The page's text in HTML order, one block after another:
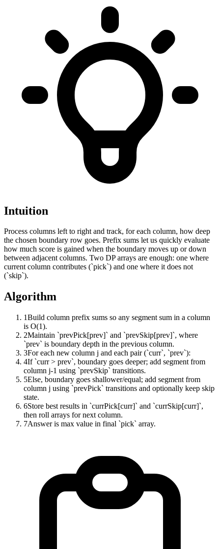
Intuition
Process columns left to right and track, for each column, how deep
the chosen boundary row goes. Prefix sums let us quickly evaluate
how much score is gained when the boundary moves up or down
between adjacent columns. Two DP arrays are enough: one where
current column contributes (`pick`) and one where it does not
(`skip`).
Algorithm
1Build column prefix sums so any segment sum in a column
is O(1).
2Maintain `prevPick[prev]` and `prevSkip[prev]`, where
`prev` is boundary depth in the previous column.
3For each new column j and each pair (`curr`, `prev`):
4If `curr > prev`, boundary goes deeper; add segment from
column j-1 using `prevSkip` transitions.
5Else, boundary goes shallower/equal; add segment from
column j using `prevPick` transitions and optionally keep skip
state.
6Store best results in `currPick[curr]` and `currSkip[curr]`,
then roll arrays for next column.
7Answer is max value in final `pick` array.